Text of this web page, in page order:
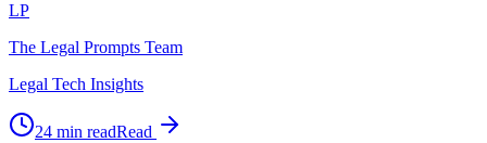
LP
The Legal Prompts Team
Legal Tech Insights
24 min readRead